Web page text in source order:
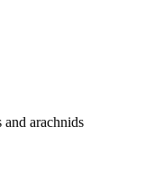
and arachnids